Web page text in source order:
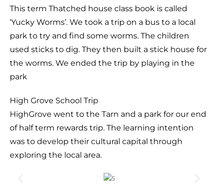
This term Thatched house class book is called
‘Yucky Worms’. We took a trip on a bus to a local
park to try and find some worms. The children
used sticks to dig. They then built a stick house for
the worms. We ended the trip by playing in the
park
High Grove School Trip
HighGrove went to the Tarn and a park for our end
of half term rewards trip. The learning intention
was to develop their cultural capital through
exploring the local area.